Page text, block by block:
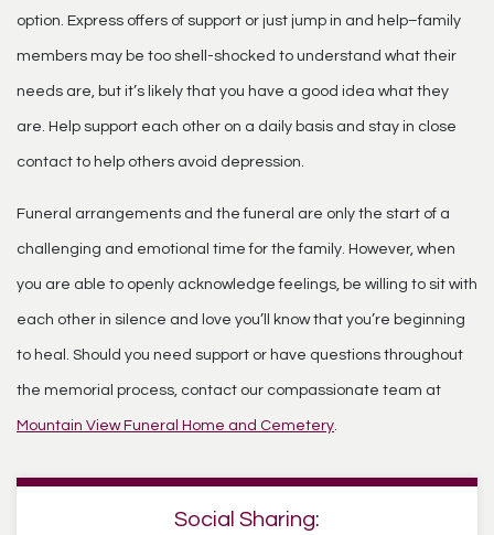
option. Express offers of support or just jump in and help–family
members may be too shell-shocked to understand what their
needs are, but it’s likely that you have a good idea what they
are. Help support each other on a daily basis and stay in close
contact to help others avoid depression.
Funeral arrangements and the funeral are only the start of a
challenging and emotional time for the family. However, when
you are able to openly acknowledge feelings, be willing to sit with
each other in silence and love you’ll know that you’re beginning
to heal. Should you need support or have questions throughout
the memorial process, contact our compassionate team at
Mountain View Funeral Home and Cemetery.
Social Sharing: